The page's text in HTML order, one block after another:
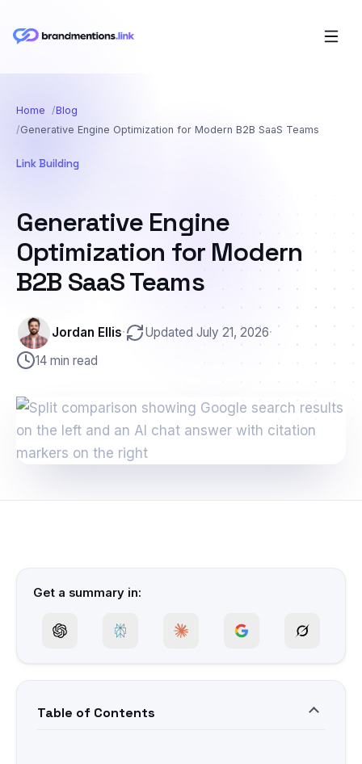
Home
Blog
Generative Engine Optimization for Modern B2B SaaS Teams
Link Building
Generative Engine
Optimization for Modern
B2B SaaS Teams
Jordan Ellis· Updated July 21, 2026·
14 min read
Get a summary in:
Table of Contents